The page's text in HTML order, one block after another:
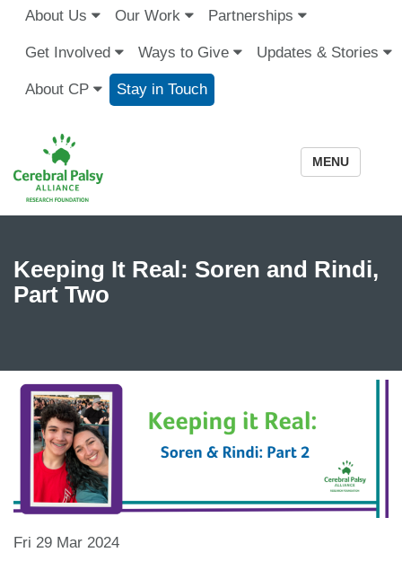
About Us Our Work Partnerships
Get Involved Ways to Give Updates & Stories
About CP Stay in Touch
MENU
Keeping It Real: Soren and Rindi,
Part Two
Fri 29 Mar 2024